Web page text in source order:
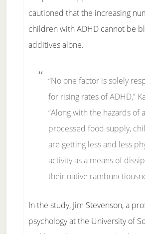
cautioned that the increasing
children with ADHD cannot be
additives alone.
“No one factor is solely
for rising rates of ADHD,”
“Along with the hazards of
processed food supply,
are getting less and less
activity as a means of
their native
In the study, Jim Stevenson, a
psychology at the University of